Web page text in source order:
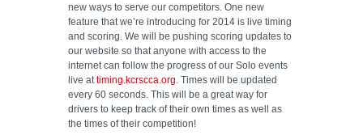
new ways to serve our competitors. One new
feature that we’re introducing for 2014 is live timing
and scoring. We will be pushing scoring updates to
our website so that anyone with access to the
internet can follow the progress of our Solo events
live at timing.kcrscca.org . Times will be updated
every 60 seconds. This will be a great way for
drivers to keep track of their own times as well as
the times of their competition!